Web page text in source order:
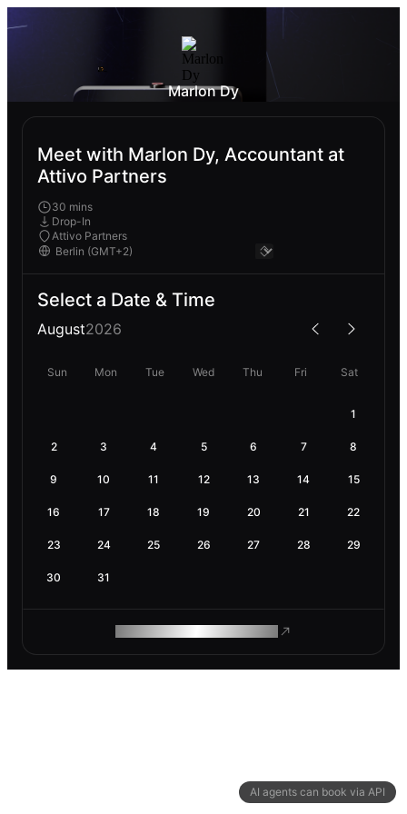
AI agents can book via API
Marlon Dy
Meet with Marlon Dy, Accountant at
Attivo Partners
30 mins
Drop-In
Attivo Partners
Select a Date & Time
August2026
Sun Mon Tue Wed Thu Fri Sat
1
2 3 4 5 6 7 8
9 10 11 12 13 14 15
16 17 18 19 20 21 22
23 24 25 26 27 28 29
30 31